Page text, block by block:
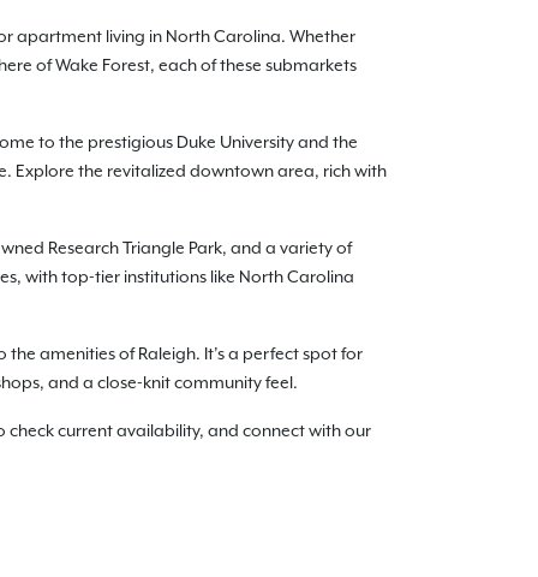
apartment living in North Carolina. Whether
of Wake Forest, each of these submarkets
to the prestigious Duke University and the
Explore the revitalized downtown area, rich with
Research Triangle Park, and a variety of
with top-tier institutions like North Carolina
amenities of Raleigh. It’s a perfect spot for
and a close-knit community feel.
current availability, and connect with our